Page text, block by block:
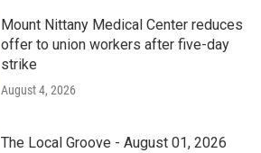
Mount Nittany Medical Center reduces
offer to union workers after five-day
strike
August 4, 2026
The Local Groove - August 01, 2026